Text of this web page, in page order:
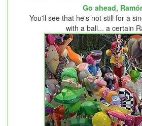
Go ahead,
You'll see that he's not still for a
with a ball... a certain